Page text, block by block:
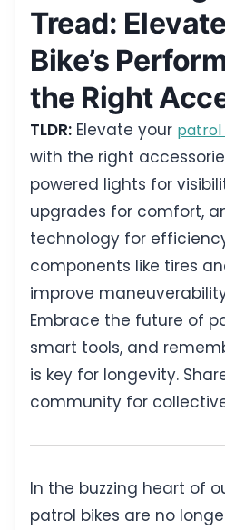
Tread: Elevate
Bike’s
the Right
TLDR: Elevate your patrol
with the right
powered lights for
upgrades for comfort,
technology for
components like tires
improve
Embrace the future of
smart tools, and
is key for longevity.
community for
In the buzzing heart of
patrol bikes are no